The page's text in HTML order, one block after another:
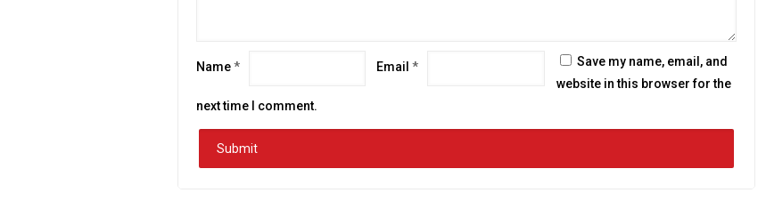
Name* Email *
Save my name, email, and
website in this browser for the
next time I comment.